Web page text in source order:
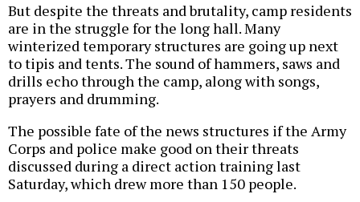
But despite the threats and brutality, camp residents
are in the struggle for the long hall. Many
winterized temporary structures are going up next
to tipis and tents. The sound of hammers, saws and
drills echo through the camp, along with songs,
prayers and drumming.
The possible fate of the news structures if the Army
Corps and police make good on their threats
discussed during a direct action training last
Saturday, which drew more than 150 people.